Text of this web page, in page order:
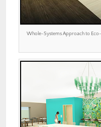
Whole-Systems Approach to Eco-